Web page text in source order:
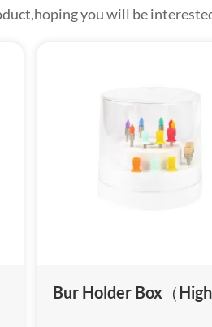
you will be
Bur Holder Box（